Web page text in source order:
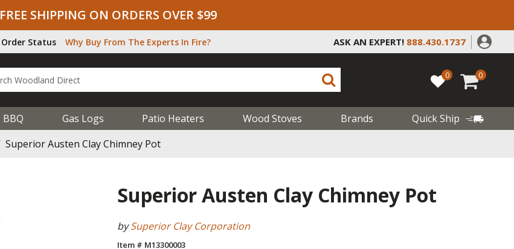
FREE SHIPPING ON ORDERS OVER $99
Order Status Why Buy From The Experts In Fire? ASK AN EXPERT! 888.430.1737
0 0
BBQ Gas Logs Patio Heaters Wood Stoves Brands
Quick Ship
Superior Austen Clay Chimney Pot
Superior Austen Clay Chimney Pot
bySuperior Clay Corporation
Item # M13300003